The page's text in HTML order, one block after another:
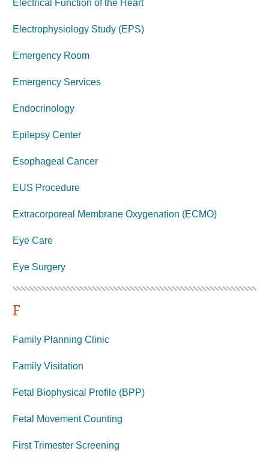
Electrical Function of the Heart
Electrophysiology Study (EPS)
Emergency Room
Emergency Services
Endocrinology
Epilepsy Center
Esophageal Cancer
EUS Procedure
Extracorporeal Membrane Oxygenation (ECMO)
Eye Care
Eye Surgery
F
Family Planning Clinic
Family Visitation
Fetal Biophysical Profile (BPP)
Fetal Movement Counting
First Trimester Screening